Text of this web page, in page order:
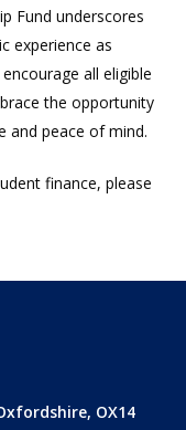
Fund underscores
experience as
all eligible
the opportunity
and peace of mind.
finance, please
OX14